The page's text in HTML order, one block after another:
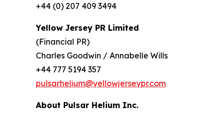
+44 (0) 207 409 3494
Yellow Jersey PR Limited
(Financial PR)
Charles Goodwin / Annabelle Wills
+44 777 5194 357
pulsarhelium@yellowjerseypr.com
About Pulsar Helium Inc.